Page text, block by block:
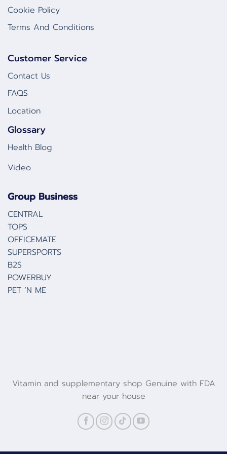
Cookie Policy
Terms And Conditions
Customer Service
Contact Us
FAQS
Location
Glossary
Health Blog
Video
Group Business
CENTRAL
TOPS
OFFICEMATE
SUPERSPORTS
B2S
POWERBUY
PET ‘N ME
Vitamin and supplementary shop Genuine with FDA
near your house